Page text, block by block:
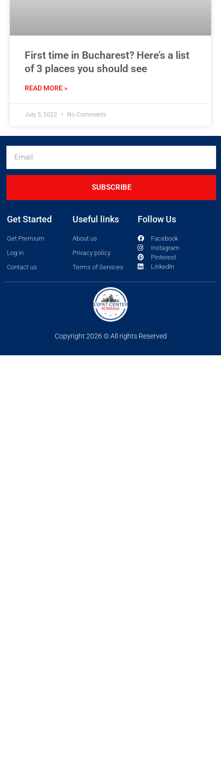
First time in Bucharest? Here’s a list
of 3 places you should see
READ MORE »
July 5, 2022 No Comments
SUBSCRIBE
Get Started
Get Premium
Log in
Contact us
Useful links
About us
Privacy policy
Terms of Services
Follow Us
Facebook
Instagram
Pinterest
LinkedIn
Copyright 2026 © All rights Reserved